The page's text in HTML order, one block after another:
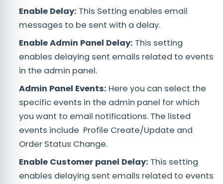
Enable Delay: This Setting enables email
messages to be sent with a delay.
Enable Admin Panel Delay: This setting
enables delaying sent emails related to events
in the admin panel.
Admin Panel Events: Here you can select the
specific events in the admin panel for which
you want to email notifications. The listed
events include Profile Create/Update and
Order Status Change.
Enable Customer panel Delay: This setting
enables delaying sent emails related to events